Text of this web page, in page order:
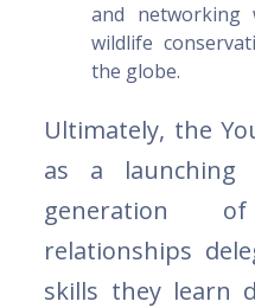
and networking
wildlife
the globe.
Ultimately, the
as a
generation
relationships
skills they learn